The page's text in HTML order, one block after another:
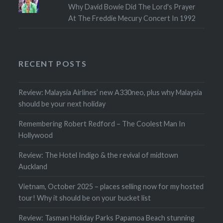
Why David Bowie Did The Lord's Prayer
At The Freddie Mecury Concert In 1992
RECENT POSTS
Review: Malaysia Airlines’ new A330neo, plus why Malaysia
should be your next holiday
Remembering Robert Redford – The Coolest Man In
Hollywood
Review: The Hotel Indigo & the revival of midtown
Auckland
Vietnam, October 2025 – places selling now for my hosted
tour! Why it should be on your bucket list
Review: Tasman Holiday Parks Papamoa Beach stunning